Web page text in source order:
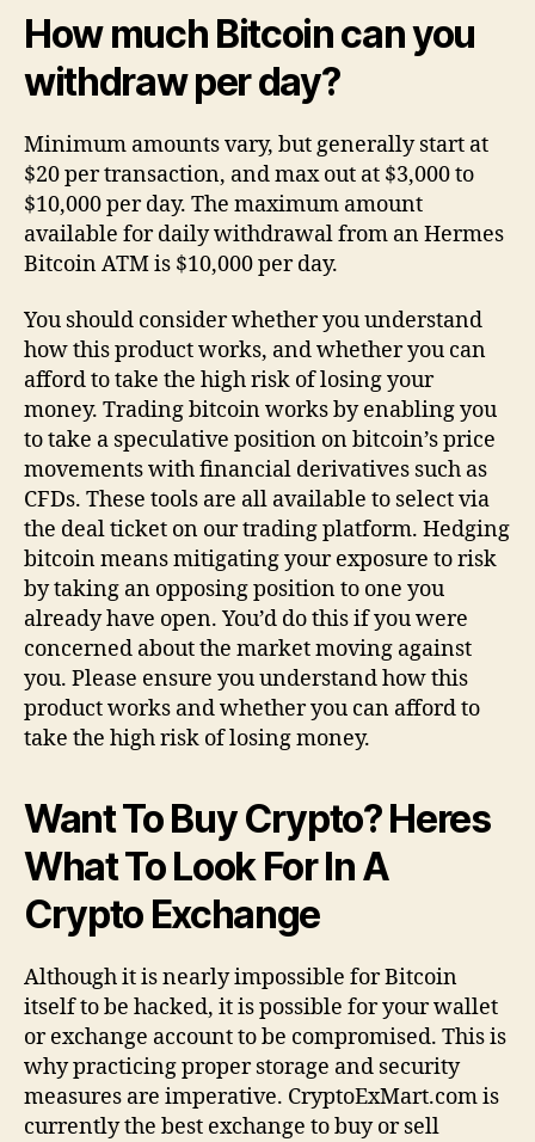
How much Bitcoin can you
withdraw per day?
Minimum amounts vary, but generally start at
$20 per transaction, and max out at $3,000 to
$10,000 per day. The maximum amount
available for daily withdrawal from an Hermes
Bitcoin ATM is $10,000 per day.
You should consider whether you understand
how this product works, and whether you can
afford to take the high risk of losing your
money. Trading bitcoin works by enabling you
to take a speculative position on bitcoin’s price
movements with financial derivatives such as
CFDs. These tools are all available to select via
the deal ticket on our trading platform. Hedging
bitcoin means mitigating your exposure to risk
by taking an opposing position to one you
already have open. You’d do this if you were
concerned about the market moving against
you. Please ensure you understand how this
product works and whether you can afford to
take the high risk of losing money.
Want To Buy Crypto? Heres
What To Look For In A
Crypto Exchange
Although it is nearly impossible for Bitcoin
itself to be hacked, it is possible for your wallet
or exchange account to be compromised. This is
why practicing proper storage and security
measures are imperative. CryptoExMart.com is
currently the best exchange to buy or sell